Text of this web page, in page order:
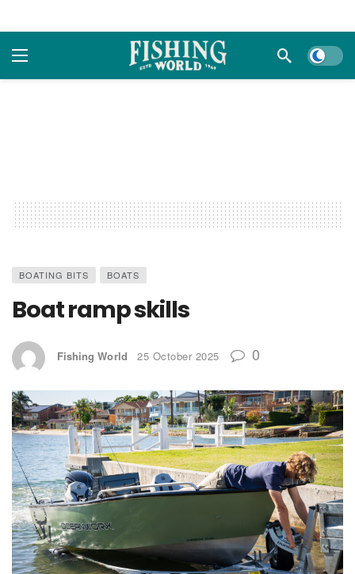
Dark
BOATING BITS BOATS
Boat ramp skills
Fishing World 25 October 2025 0